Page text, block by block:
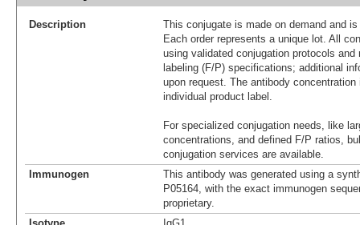
Description
This conjugate is made on demand and
Each order represents a unique lot. All
using validated conjugation protocols
labeling (F/P) specifications; additional
upon request. The antibody
individual product label.
For specialized conjugation needs, like
concentrations, and defined F/P ratios,
conjugation services are available.
Immunogen
This antibody was generated using a
P05164, with the exact immunogen
proprietary.